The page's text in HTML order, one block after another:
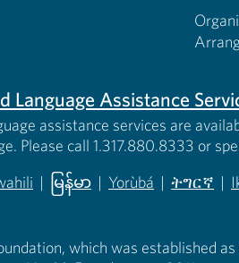
Assistance
assistance services are
Please call 1.317.880.8333 or
in new tab)
|
မြန်မာ
(opens in new tab)
| Yorùbá | ትግርኛ |
which was established